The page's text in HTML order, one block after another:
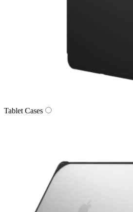
Tablet Cases